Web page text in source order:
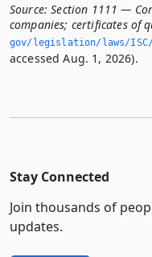
Source: Section 1111 —
companies; certificates of
gov/legislation/laws/ISC/
accessed Aug. 1, 2026).
Stay Connected
Join thousands of
updates.